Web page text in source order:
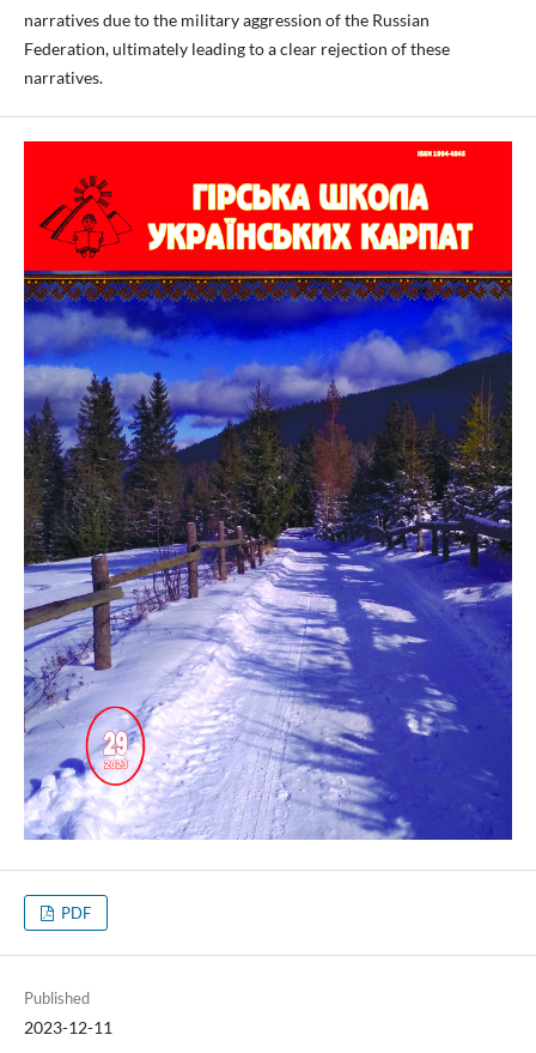
narratives due to the military aggression of the Russian
Federation, ultimately leading to a clear rejection of these
narratives.
PDF
Published
2023-12-11